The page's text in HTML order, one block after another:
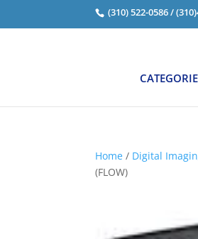
(310) 522-0586 /
Home / Digital
(FLOW)